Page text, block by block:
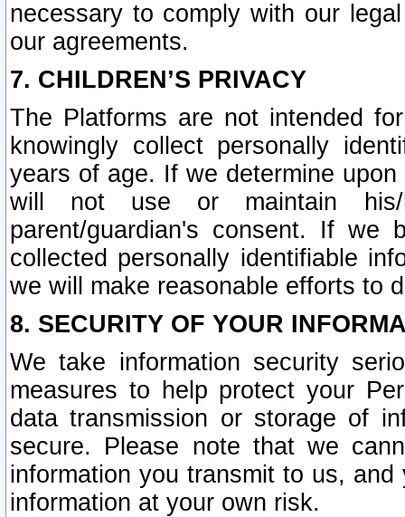
necessary to comply with our
our agreements.
7. CHILDREN’S PRIVACY
The Platforms are not intended
knowingly collect personally
years of age. If we determine
will not use or maintain his/
parent/guardian's consent. If we
collected personally identifiable
we will make reasonable efforts to
8. SECURITY OF YOUR
We take information security
measures to help protect your
data transmission or storage of
secure. Please note that we
information you transmit to us,
information at your own risk.